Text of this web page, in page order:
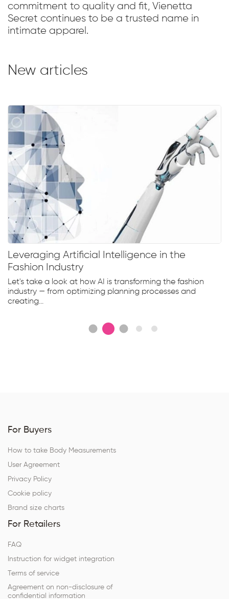
commitment to quality and fit, Vienetta
Secret continues to be a trusted name in
intimate apparel.
New articles
Leveraging Artificial Intelligence in the
Fashion Industry
Let's take a look at how AI is transforming the fashion
industry — from optimizing planning processes and
creating...
For Buyers
How to take Body Measurements
User Agreement
Privacy Policy
Cookie policy
Brand size charts
For Retailers
FAQ
Instruction for widget integration
Terms of service
Agreement on non-disclosure of
confidential information